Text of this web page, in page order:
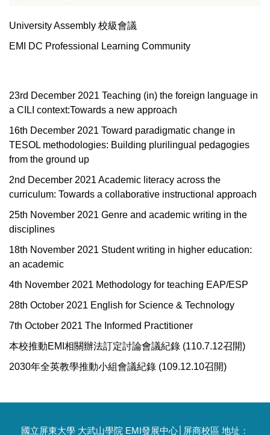
University Assembly 校級會議
EMI DC Professional Learning Community
23rd December 2021 Teaching (in) the foreign language in
a CILI context:Towards a new approach
16th December 2021 Toward paradigmatic change in
TESOL methodologies: Building plurilingual pedagogies
from the ground up
2nd December 2021 Academic literacy across the
curriculum: Towards a collaborative instructional approach
25th November 2021 Genre and academic writing in the
disciplines
18th November 2021 Student writing in higher education:
an academic
4th November 2021 Methodology for teaching EAP/ESP
28th October 2021 English for Science & Technology
7th October 2021 The Informed Practitioner
本校推動EMI相關辦法訂定討論會議紀錄 (110.7.12召開)
2030年全英教學推動小組會議紀錄 (109.12.10召開)
國立屏東大學 大武山學院 EMI發展中心│屏商校區 地址：